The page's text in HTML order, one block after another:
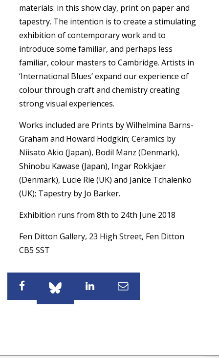
materials: in this show clay, print on paper and
tapestry. The intention is to create a stimulating
exhibition of contemporary work and to
introduce some familiar, and perhaps less
familiar, colour masters to Cambridge. Artists in
‘International Blues’ expand our experience of
colour through craft and chemistry creating
strong visual experiences.
Works included are Prints by Wilhelmina Barns­
Graham and Howard Hodgkin; Ceramics by
Niisato Akio (Japan), Bodil Manz (Denmark),
Shinobu Kawase (Japan), Ingar Rokkjaer
(Denmark), Lucie Rie (UK) and Janice Tchalenko
(UK); Tapestry by Jo Barker.
Exhibition runs from 8th to 24th June 2018
Fen Ditton Gallery, 23 High Street, Fen Ditton
CB5 SST
Share Share Share Share